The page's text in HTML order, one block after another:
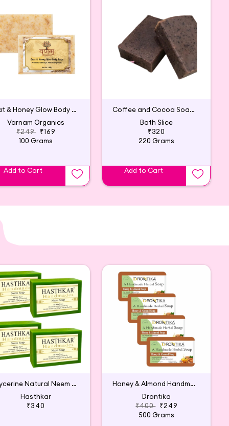
Oat & Honey Glow Body Soap
Varnam Organics
₹249 ₹169
100 Grams
Add to Cart
Coffee and Cocoa Soap (Pack of 2)
Bath Slice
₹320
220 Grams
Add to Cart
Glycerine Natural Neem Soap (Pack of 4)
Hasthkar
₹340
Honey & Almond Handmade Herbal Soap (Pack of 4)
Drontika
₹400 ₹249
500 Grams